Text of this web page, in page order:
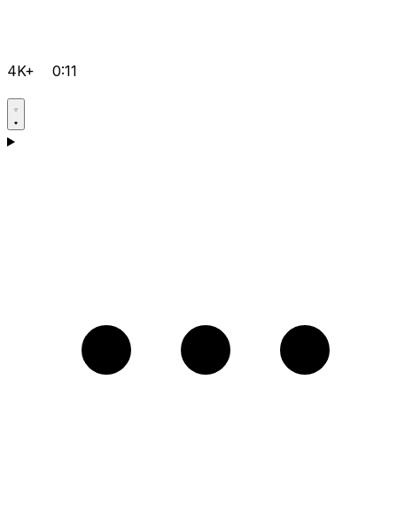
4K+ 0:11